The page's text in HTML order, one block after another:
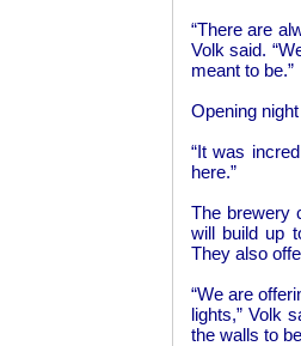
“There are
Volk said.
meant to be.”
Opening
“It was
here.”
The brewery
will build up
They also
“We are
lights,” Volk
the walls to